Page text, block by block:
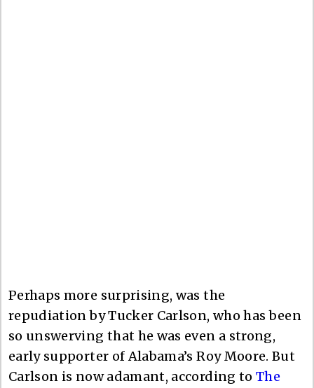
Perhaps more surprising, was the
repudiation by Tucker Carlson, who has been
so unswerving that he was even a strong,
early supporter of Alabama’s Roy Moore. But
Carlson is now adamant, according to The